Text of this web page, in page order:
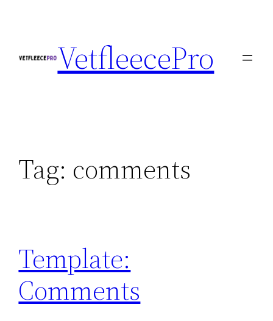
VetfleecePro
Tag: comments
Template:
Comments